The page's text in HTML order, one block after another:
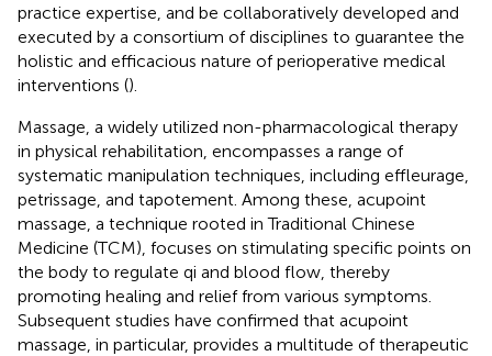
practice expertise, and be collaboratively developed and
executed by a consortium of disciplines to guarantee the
holistic and efficacious nature of perioperative medical
interventions ().
Massage, a widely utilized non-pharmacological therapy
in physical rehabilitation, encompasses a range of
systematic manipulation techniques, including effleurage,
petrissage, and tapotement. Among these, acupoint
massage, a technique rooted in Traditional Chinese
Medicine (TCM), focuses on stimulating specific points on
the body to regulate qi and blood flow, thereby
promoting healing and relief from various symptoms.
Subsequent studies have confirmed that acupoint
massage, in particular, provides a multitude of therapeutic